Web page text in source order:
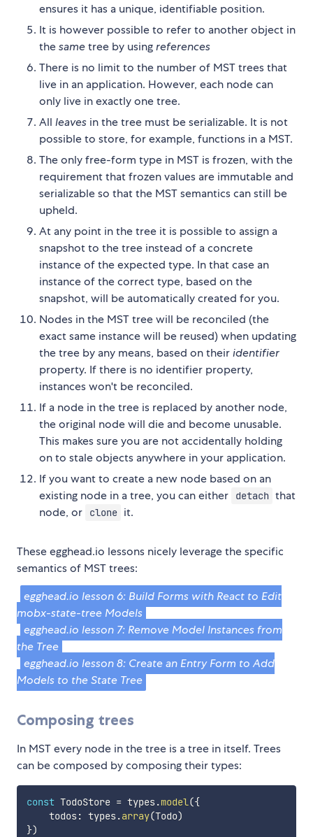
ensures it has a unique, identifiable position.
It is however possible to refer to another object in
thesametree by usingreferences
There is no limit to the number of MST trees that
live in an application. However, each node can
only live in exactly one tree.
All leaves in the tree must be serializable. It is not
possible to store, for example, functions in a MST.
The only free-form type in MST is frozen, with the
requirement that frozen values are immutable and
serializable so that the MST semantics can still be
upheld.
At any point in the tree it is possible to assign a
snapshot to the tree instead of a concrete
instance of the expected type. In that case an
instance of the correct type, based on the
snapshot, will be automatically created for you.
Nodes in the MST tree will be reconciled (the
exact same instance will be reused) when updating
the tree by any means, based on theiridentifier
property. If there is no identifier property,
instances won't be reconciled.
If a node in the tree is replaced by another node,
the original node will die and become unusable.
This makes sure you are not accidentally holding
on to stale objects anywhere in your application.
If you want to create a new node based on an
existing node in a tree, you can either
detach that
node, or
clone it.
These egghead.io lessons nicely leverage the specific
semantics of MST trees:
egghead.io lesson 6: Build Forms with React to Edit
mobx-state-tree Models
egghead.io lesson 7: Remove Model Instances from
the Tree
egghead.io lesson 8: Create an Entry Form to Add
Models to the State Tree
Composing trees
In MST every node in the tree is a tree in itself. Trees
can be composed by composing their types:
const TodoStore = types.model({
    todos
: types.array(Todo)
})